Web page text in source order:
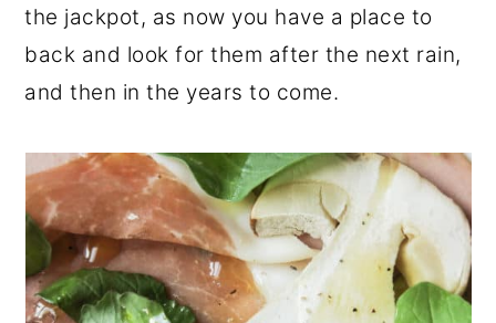
the jackpot, as now you have a place to
back and look for them after the next rain,
and then in the years to come.